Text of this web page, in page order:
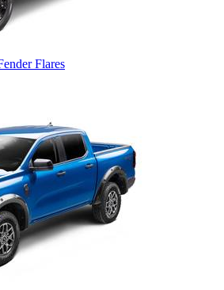
Flares